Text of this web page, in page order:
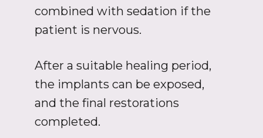
combined with sedation if the
patient is nervous.
After a suitable healing period,
the implants can be exposed,
and the final restorations
completed.